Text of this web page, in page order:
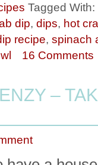
Tagged With:
dip, dips, hot
recipe, spinach
16 Comments
–